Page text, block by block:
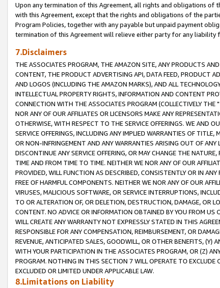
Upon any termination of this Agreement, all rights and obligations of
with this Agreement, except that the rights and obligations of the
Program Policies, together with any payable but unpaid payment
termination of this Agreement will relieve either party for any liability
7.Disclaimers
THE ASSOCIATES PROGRAM, THE AMAZON SITE, ANY PRODUCTS
CONTENT, THE PRODUCT ADVERTISING API, DATA FEED, PRODUCT
AND LOGOS (INCLUDING THE AMAZON MARKS), AND ALL
INTELLECTUAL PROPERTY RIGHTS, INFORMATION AND CONTENT
CONNECTION WITH THE ASSOCIATES PROGRAM (COLLECTIVELY THE "
NOR ANY OF OUR AFFILIATES OR LICENSORS MAKE ANY
OTHERWISE, WITH RESPECT TO THE SERVICE OFFERINGS. WE AND
SERVICE OFFERINGS, INCLUDING ANY IMPLIED WARRANTIES OF
OR NON-INFRINGEMENT AND ANY WARRANTIES ARISING OUT OF ANY
DISCONTINUE ANY SERVICE OFFERING, OR MAY CHANGE THE
TIME AND FROM TIME TO TIME. NEITHER WE NOR ANY OF OUR
PROVIDED, WILL FUNCTION AS DESCRIBED, CONSISTENTLY OR IN
FREE OF HARMFUL COMPONENTS. NEITHER WE NOR ANY OF OUR
VIRUSES, MALICIOUS SOFTWARE, OR SERVICE INTERRUPTIONS,
TO OR ALTERATION OF, OR DELETION, DESTRUCTION, DAMAGE, OR
CONTENT. NO ADVICE OR INFORMATION OBTAINED BY YOU FROM
WILL CREATE ANY WARRANTY NOT EXPRESSLY STATED IN THIS
RESPONSIBLE FOR ANY COMPENSATION, REIMBURSEMENT, OR
REVENUE, ANTICIPATED SALES, GOODWILL, OR OTHER BENEFITS,
WITH YOUR PARTICIPATION IN THE ASSOCIATES PROGRAM, OR (Z)
PROGRAM. NOTHING IN THIS SECTION 7 WILL OPERATE TO
EXCLUDED OR LIMITED UNDER APPLICABLE LAW.
8.Limitations on Liability